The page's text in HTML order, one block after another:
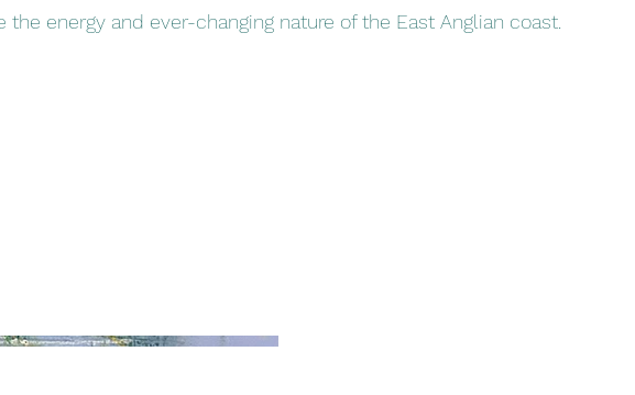
the energy and ever-changing nature of the East Anglian coast.